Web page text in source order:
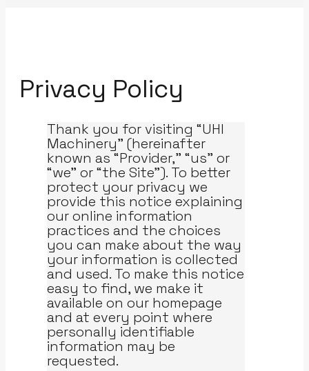
Privacy Policy
Thank you for visiting “UHI
Machinery” (hereinafter
known as “Provider,” “us” or
“we” or “the Site”). To better
protect your privacy we
provide this notice explaining
our online information
practices and the choices
you can make about the way
your information is collected
and used. To make this notice
easy to find, we make it
available on our homepage
and at every point where
personally identifiable
information may be
requested.